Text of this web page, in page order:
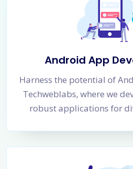
Android App
Harness the potential of
Techweblabs, where we
robust applications for